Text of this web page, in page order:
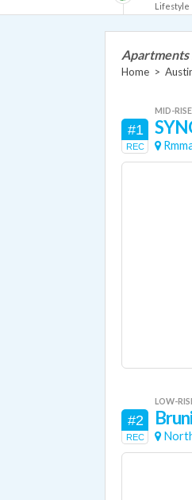
Lifestyle
Apartments
Home >
#1
REC
MID-
#2
REC
LOW-